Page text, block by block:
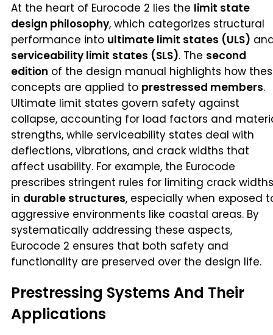
At the heart of Eurocode 2 lies the limit state
design philosophy, which categorizes structural
performance into ultimate limit states (ULS)
serviceability limit states (SLS). The second
edition of the design manual highlights how
concepts are applied to prestressed members.
Ultimate limit states govern safety against
collapse, accounting for load factors and
strengths, while serviceability states deal with
deflections, vibrations, and crack widths that
affect usability. For example, the Eurocode
prescribes stringent rules for limiting crack widths
in durable structures, especially when exposed
aggressive environments like coastal areas. By
systematically addressing these aspects,
Eurocode 2 ensures that both safety and
functionality are preserved over the design life.
Prestressing Systems And Their
Applications